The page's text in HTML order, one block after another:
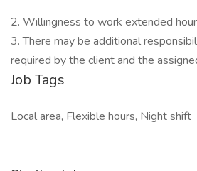
2. Willingness to work extended
3. There may be additional
required by the client and the
Job Tags
Local area, Flexible hours, Night shift